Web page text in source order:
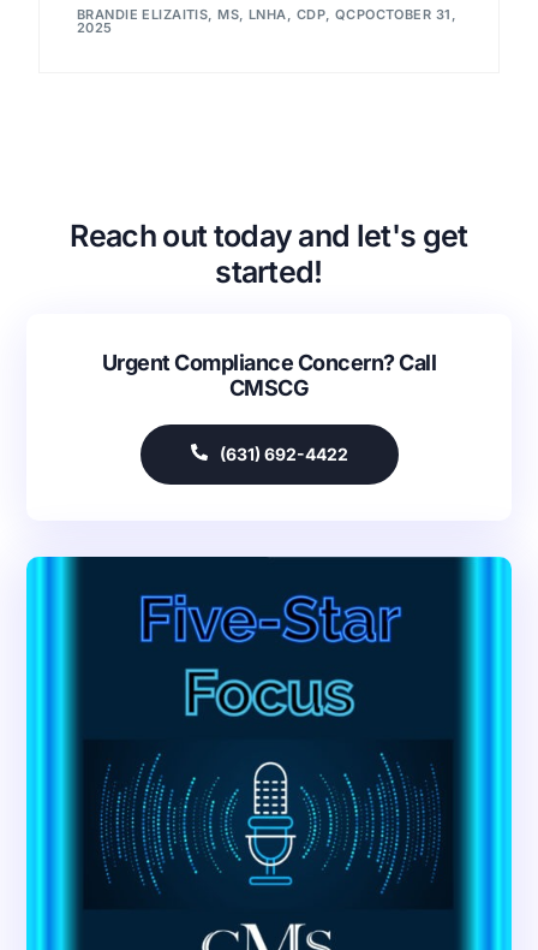
BRANDIE ELIZAITIS, MS, LNHA, CDP, QCPOCTOBER 31,
2025
Reach out today and let's get
started!
Urgent Compliance Concern? Call
CMSCG
(631) 692-4422